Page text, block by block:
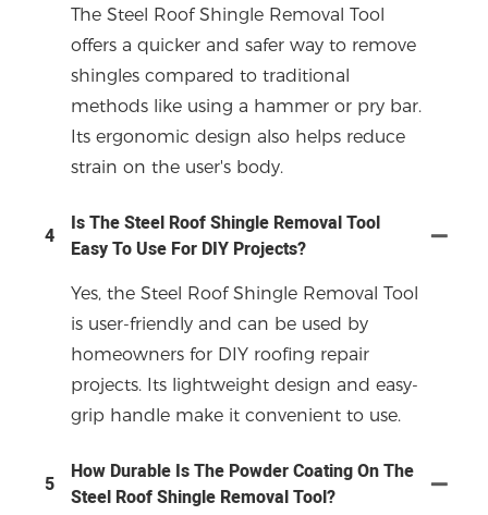
The Steel Roof Shingle Removal Tool
offers a quicker and safer way to remove
shingles compared to traditional
methods like using a hammer or pry bar.
Its ergonomic design also helps reduce
strain on the user's body.
4
Is The Steel Roof Shingle Removal Tool
Easy To Use For DIY Projects?
Yes, the Steel Roof Shingle Removal Tool
is user-friendly and can be used by
homeowners for DIY roofing repair
projects. Its lightweight design and easy-
grip handle make it convenient to use.
5
How Durable Is The Powder Coating On The
Steel Roof Shingle Removal Tool?